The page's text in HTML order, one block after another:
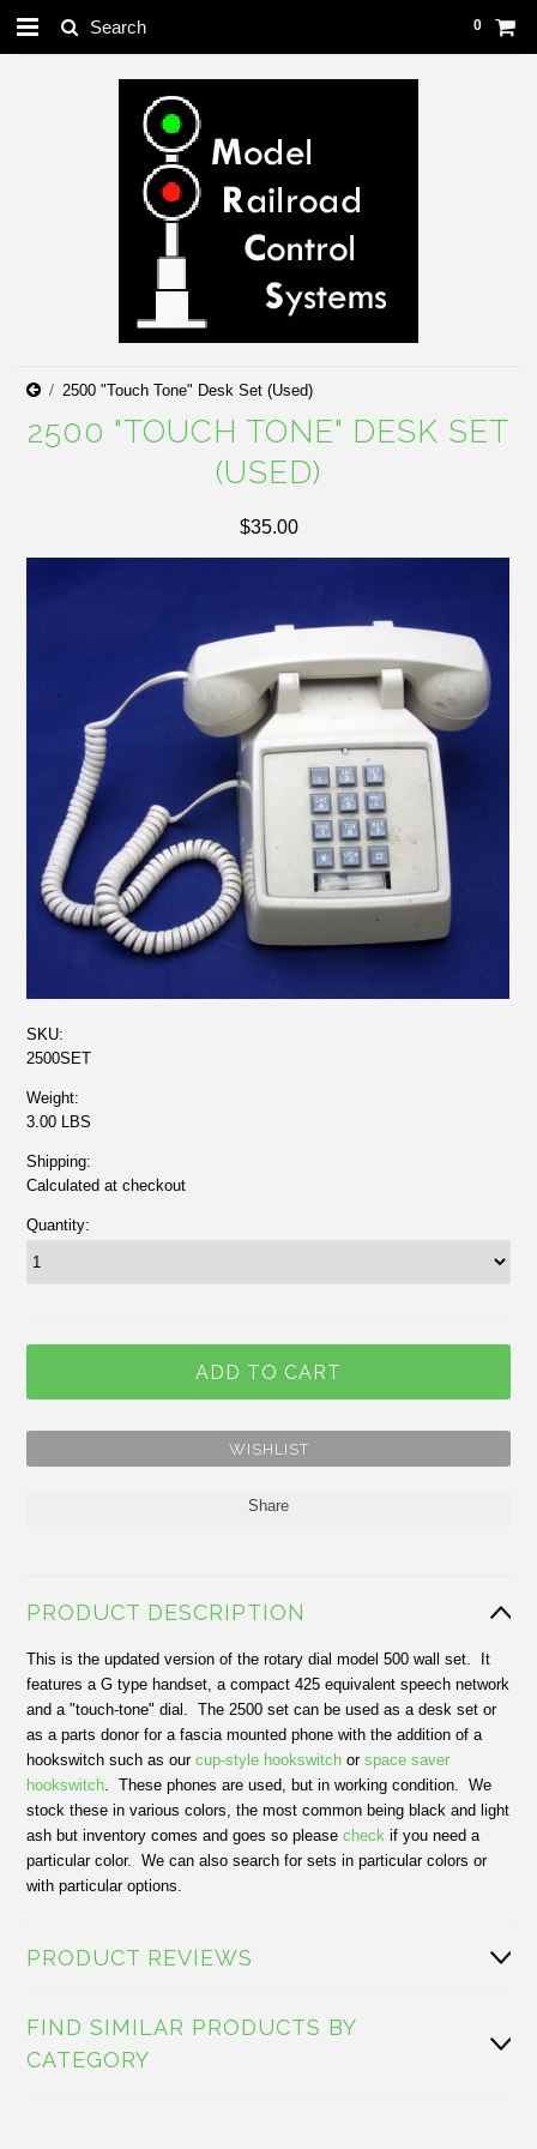
0
2500 "Touch Tone" Desk Set (Used)
2500 "TOUCH TONE" DESK SET
(USED)
$35.00
SKU:
2500SET
Weight:
3.00 LBS
Shipping:
Calculated at checkout
Quantity:
Share
PRODUCT DESCRIPTION
This is the updated version of the rotary dial model 500 wall set. It
features a G type handset, a compact 425 equivalent speech network
and a "touch-tone" dial. The 2500 set can be used as a desk set or
as a parts donor for a fascia mounted phone with the addition of a
hookswitch such as ourcup-style hookswitch orspace saver
hookswitch. These phones are used, but in working condition. We
stock these in various colors, the most common being black and light
ash but inventory comes and goes so pleasecheck if you need a
particular color. We can also search for sets in particular colors or
with particular options.
PRODUCT REVIEWS
FIND SIMILAR PRODUCTS BY
CATEGORY